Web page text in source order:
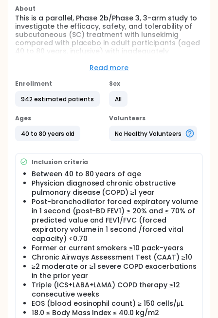
About
This is a parallel, Phase 2b/Phase 3, 3-arm study to
investigate the efficacy, safety, and tolerability of
subcutaneous (SC) treatment with lunsekimig
compared with placebo in adult participants (aged
40 to 80 years, inclusive) with inadequately
(COPD) characterized by an eosinophilic phenotype.
Participation to the study consists of 3 periods:
Screening period of up to 4 weeks
Randomized intervention period of
approximately 48 weeks
study duration will be up to 60 weeks.
All eligible participants will undergo subcutaneous
administrations of lunsekimig or matching placebo
during a 48-weeks treatment period
Read more
Enrollment
942 estimated patients
Sex
All
Ages
40 to 80 years old
Volunteers
No Healthy Volunteers
Inclusion criteria
Between 40 to 80 years of age
Physician diagnosed chronic obstructive
pulmonary disease (COPD) ≥1 year
Post-bronchodilator forced expiratory volume
in 1 second (post-BD FEV1) ≥ 20% and ≤ 70% of
predicted value and FEV1/FVC (forced
expiratory volume in 1 second /forced vital
capacity) <0.70
Former or current smokers ≥10 pack-years
Chronic Airways Assessment Test (CAAT) ≥10
≥2 moderate or ≥1 severe COPD exacerbations
in the prior year
Triple (ICS+LABA+LAMA) COPD therapy ≥12
consecutive weeks
EOS (blood eosinophil count) ≥ 150 cells/μL
18.0 ≤ Body Mass Index ≤ 40.0 kg/m2